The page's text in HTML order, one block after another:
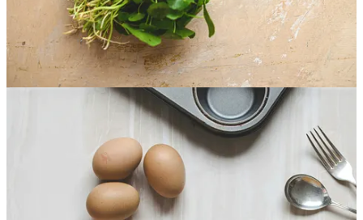
request. Not because I thought it would work. I knew
most people never followed what I created. But at the
time, I hadn't figured out that most people's weight
problems didn't have to do with what they were eating
but with the relationship they'd built around food,
health, and even themselves.
That's why I gave Roxanne what she wanted, at least at
But things quickly got more interesting.
As Roxanne came barreling back into my office, she
started spewing why she couldn't follow the plan even
before she had time to sit down.